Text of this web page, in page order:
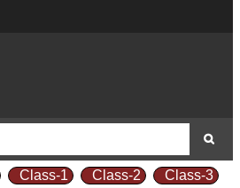
Class-1 Class-2
Class-3